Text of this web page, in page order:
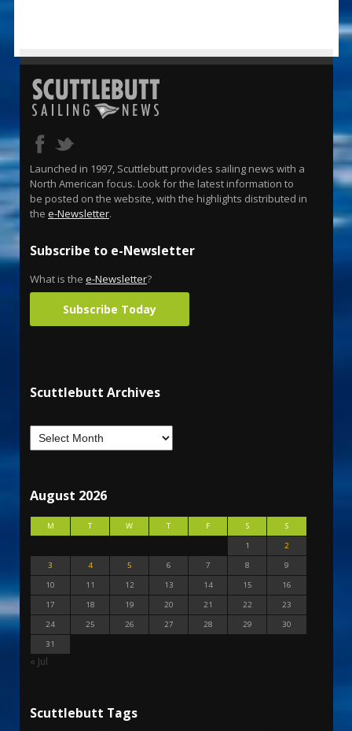
Launched in 1997, Scuttlebutt provides sailing news with a
North American focus. Look for the latest information to
be posted on the website, with the highlights distributed in
the e-Newsletter.
Subscribe to e-Newsletter
What is the e-Newsletter?
Subscribe Today
Scuttlebutt Archives
August 2026
M T W T F S
S
1
2
3
4 5 6 7 8
9
10
11 12 13 14 15
16
17
18 19 20 21 22
23
24
25 26 27 28 29
30
31
« Jul
Scuttlebutt Tags